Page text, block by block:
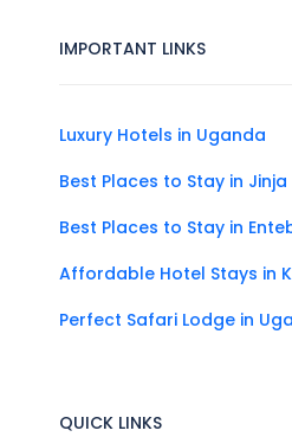
IMPORTANT LINKS
Luxury Hotels in Uganda
Best Places to Stay in Jinja
Best Places to Stay in
Affordable Hotel Stays in
Perfect Safari Lodge in
QUICK LINKS